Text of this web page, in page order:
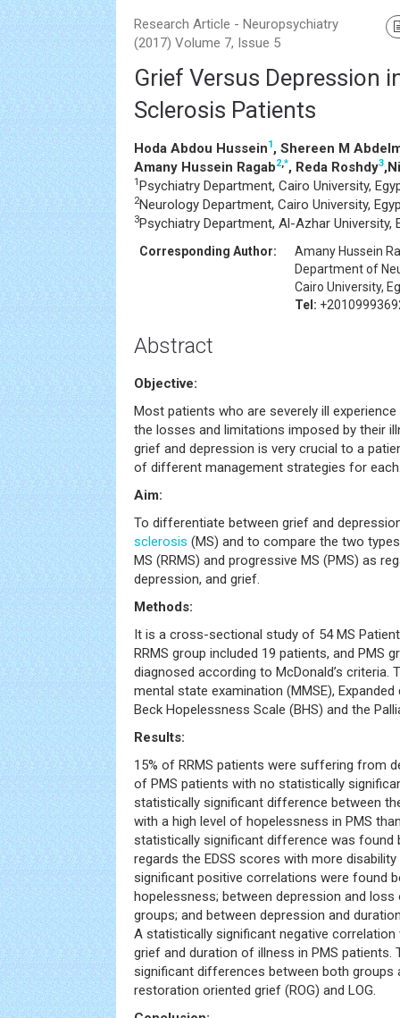
Research Article - Neuropsychiatry
(2017) Volume 7, Issue 5
Grief Versus Depression
Sclerosis Patients
Hoda Abdou Hussein1 , Shereen M
Amany Hussein Ragab2,*, Reda Roshdy3
1 Psychiatry Department, Cairo University,
2Neurology Department, Cairo University,
3Psychiatry Department, Al-Azhar University,
Corresponding Author:
Amany Hussein
Department of
Cairo University,
Tel:
Abstract
Objective:
Most patients who are severely ill
the losses and limitations imposed by their
grief and depression is very crucial to a
of different management strategies for
Aim:
To differentiate between grief and
sclerosis (MS) and to compare the two
MS (RRMS) and progressive MS (PMS) as
depression, and grief.
Methods:
It is a cross-sectional study of 54 MS
RRMS group included 19 patients, and PMS
diagnosed according to McDonald’s criteria.
mental state examination (MMSE),
Beck Hopelessness Scale (BHS) and the
Results:
15% of RRMS patients were suffering from
of PMS patients with no statistically
statistically significant difference between
with a high level of hopelessness in PMS
statistically significant difference was found
regards the EDSS scores with more
significant positive correlations were found
hopelessness; between depression and loss
groups; and between depression and
A statistically significant negative
grief and duration of illness in PMS patients.
significant differences between both groups
restoration oriented grief (ROG) and LOG.